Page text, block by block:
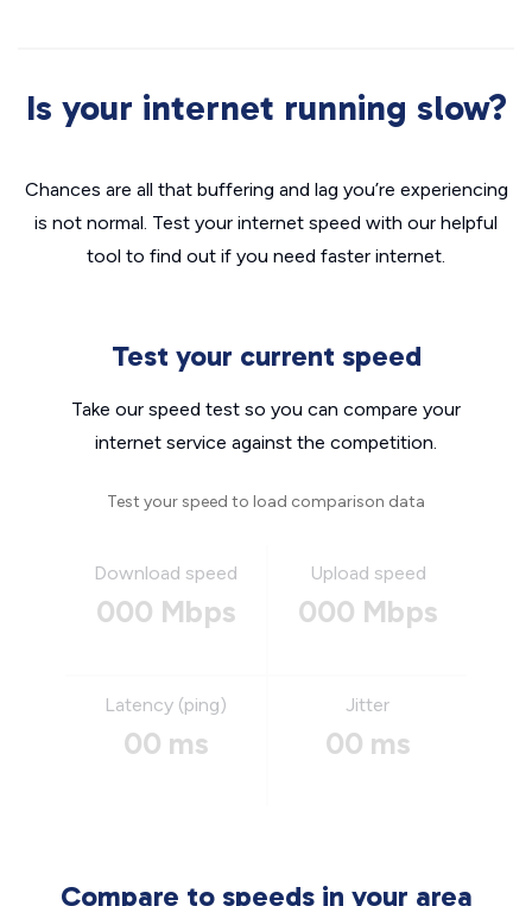
Is your internet running slow?
Chances are all that buffering and lag you’re experiencing
is not normal. Test your internet speed with our helpful
tool to find out if you need faster internet.
Test your current speed
Take our speed test so you can compare your
internet service against the competition.
Test your speed to load comparison data
Download speed
000 Mbps
Upload speed
000 Mbps
Latency (ping)
00 ms
Jitter
00 ms
Compare to speeds in your area